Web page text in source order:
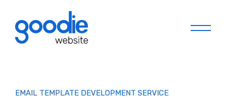
Menu
EMAIL TEMPLATE DEVELOPMENT SERVICE